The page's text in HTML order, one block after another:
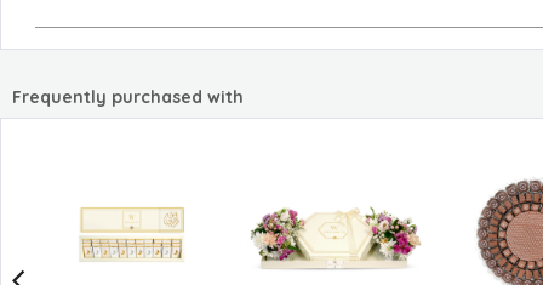
Frequently purchased with